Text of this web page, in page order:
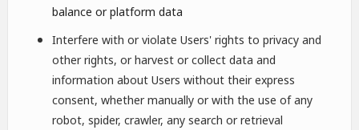
balance or platform data
Interfere with or violate Users' rights to privacy and
other rights, or harvest or collect data and
information about Users without their express
consent, whether manually or with the use of any
robot, spider, crawler, any search or retrieval